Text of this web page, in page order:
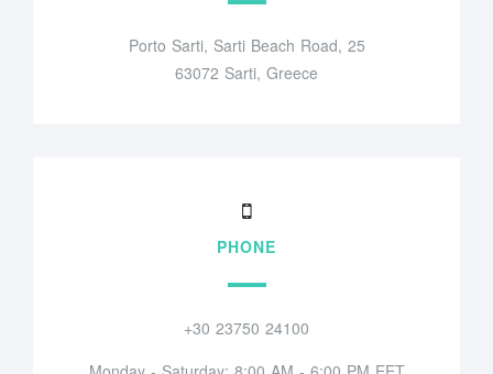
Porto Sarti, Sarti Beach Road, 25
63072 Sarti, Greece
PHONE
+30 23750 24100